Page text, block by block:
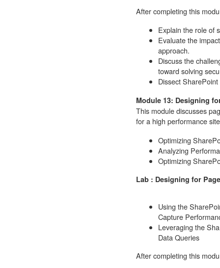
After completing this
Explain the role of
Evaluate the
approach.
Discuss the
toward solving
Dissect
Module 13: Designing
This module discusses
for a high performance
Optimizing
Analyzing
Optimizing
Lab : Designing for
Using the
Capture
Leveraging the
Data Queries
After completing this